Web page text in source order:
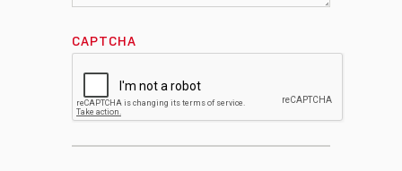
CAPTCHA